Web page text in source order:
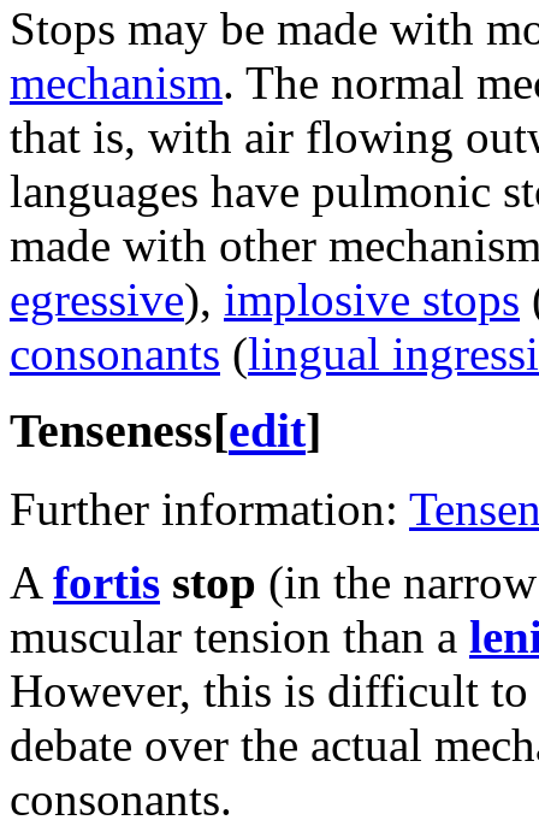
Stops may be made with
mechanism. The normal
that is, with air flowing
languages have pulmonic
made with other
egressive), implosive stops
consonants (lingual
Tenseness[edit]
Further information:
A fortis stop (in the
muscular tension than a
However, this is difficult to
debate over the actual
consonants.